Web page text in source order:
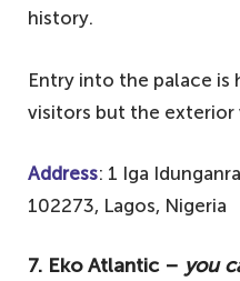
history.
Entry into the palace
visitors but the exterior
Address: 1 Iga
102273, Lagos, Nigeria
7. Eko Atlantic – you